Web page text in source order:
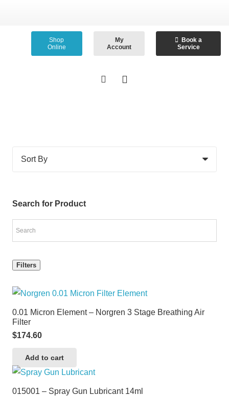
Shop
Online
My
Account
Book a
Service
Search for Product
Filters
0.01 Micron Element – Norgren 3 Stage Breathing Air
Filter
$174.60
Add to cart
015001 – Spray Gun Lubricant 14ml